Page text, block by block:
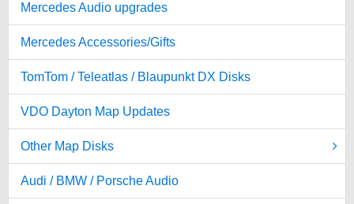
Mercedes Audio upgrades
Mercedes Accessories/Gifts
TomTom / Teleatlas / Blaupunkt DX Disks
VDO Dayton Map Updates
Other Map Disks
Audi / BMW / Porsche Audio